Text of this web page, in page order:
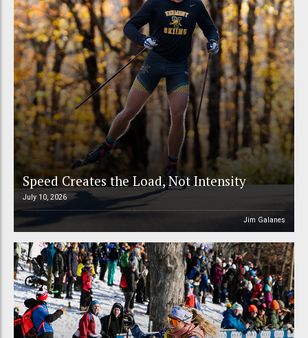
Speed Creates the Load, Not Intensity
July 10, 2026
Jim Galanes